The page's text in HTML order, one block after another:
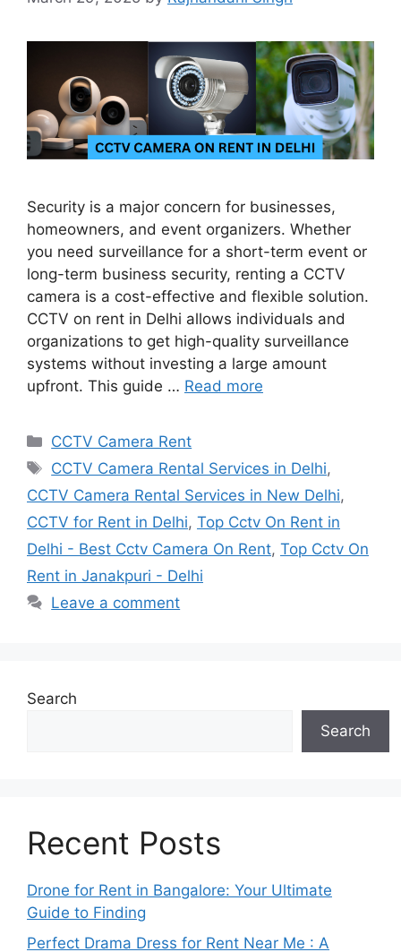
Security is a major concern for businesses,
homeowners, and event organizers. Whether
you need surveillance for a short-term event or
long-term business security, renting a CCTV
camera is a cost-effective and flexible solution.
CCTV on rent in Delhi allows individuals and
organizations to get high-quality surveillance
systems without investing a large amount
upfront. This guide … Read more
Categories
CCTV Camera Rent
Tags
CCTV Camera Rental Services in Delhi,
CCTV Camera Rental Services in New Delhi,
CCTV for Rent in Delhi, Top Cctv On Rent in
Delhi - Best Cctv Camera On Rent, Top Cctv On
Rent in Janakpuri - Delhi
Leave a comment
Search
Search
Recent Posts
Drone for Rent in Bangalore: Your Ultimate
Guide to Finding
Perfect Drama Dress for Rent Near Me : A